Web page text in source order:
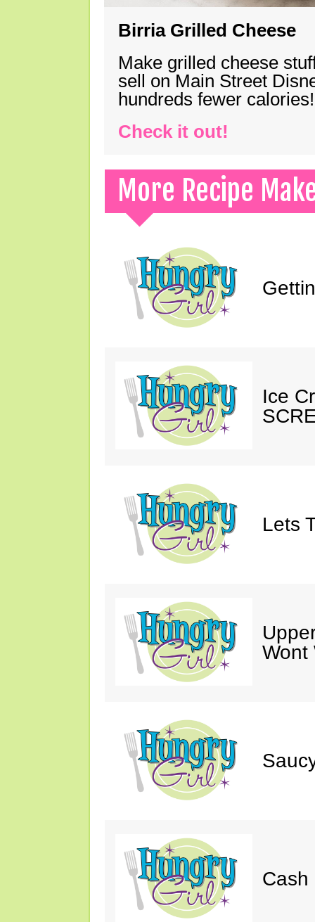
Birria Grilled Cheese
Make grilled cheese
sell on Main Street
hundreds fewer calories!
Check it out!
More Recipe
Ice
Lets
Wont
Cash